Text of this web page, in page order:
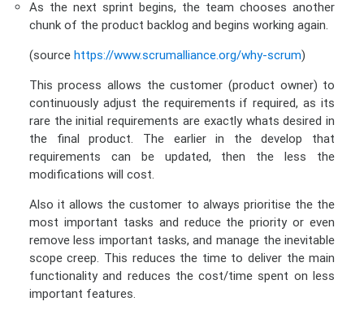
As the next sprint begins, the team chooses another
chunk of the product backlog and begins working again.
(source https://www.scrumalliance.org/why-scrum)
This process allows the customer (product owner) to
continuously adjust the requirements if required, as its
rare the initial requirements are exactly whats desired in
the final product. The earlier in the develop that
requirements can be updated, then the less the
modifications will cost.
Also it allows the customer to always prioritise the the
most important tasks and reduce the priority or even
remove less important tasks, and manage the inevitable
scope creep. This reduces the time to deliver the main
functionality and reduces the cost/time spent on less
important features.